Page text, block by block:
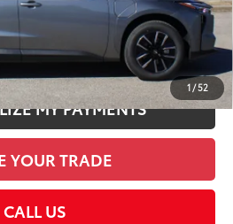
1/52
AVAILABILITY
SMART PRICE
MY PAYMENTS
YOUR TRADE
CALL US